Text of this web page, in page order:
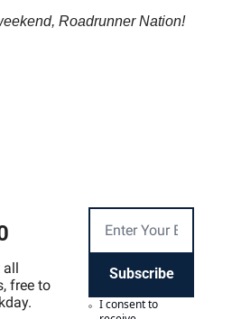
Roadrunner Nation!
all
free to
Subscribe
I consent to